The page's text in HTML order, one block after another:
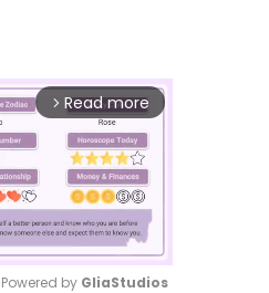
arrow_forward_ios Read more
Powered by GliaStudios